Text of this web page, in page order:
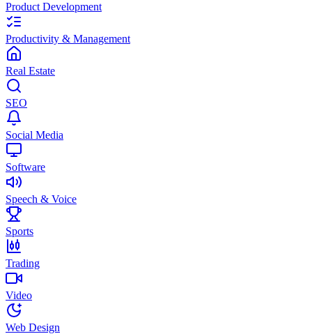
Product Development
Productivity & Management
Real Estate
SEO
Social Media
Software
Speech & Voice
Sports
Trading
Video
Web Design